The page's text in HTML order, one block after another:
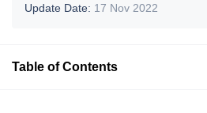
Update Date: 17 Nov 2022
Table of Contents